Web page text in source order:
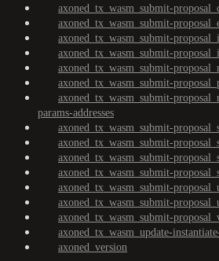
axoned_tx_wasm_submit-
axoned_tx_wasm_submit-
axoned_tx_wasm_submit-
axoned_tx_wasm_submit-
axoned_tx_wasm_submit-
axoned_tx_wasm_submit-
axoned_tx_wasm_submit-
params-addresses
axoned_tx_wasm_submit-
axoned_tx_wasm_submit-
axoned_tx_wasm_submit-
axoned_tx_wasm_submit-
axoned_tx_wasm_submit-
axoned_tx_wasm_submit-
axoned_tx_wasm_submit-
axoned_tx_wasm_update-
axoned_version